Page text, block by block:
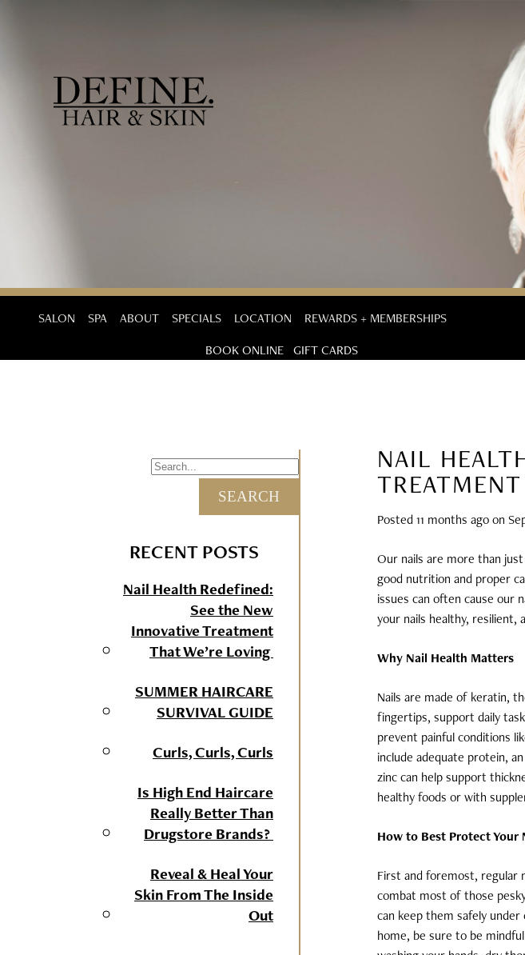
SALON SPA ABOUT SPECIALS LOCATION
REWARDS + MEMBERSHIPS
BOOK ONLINE GIFT CARDS
RECENT POSTS
Nail Health Redefined:
See the New
Innovative Treatment
That We’re Loving
SUMMER HAIRCARE
SURVIVAL GUIDE
Curls, Curls, Curls
Is High End Haircare
Really Better Than
Drugstore Brands?
Reveal & Heal Your
Skin From The Inside
Out
NAIL
Posted 11 months ago on
Our nails are more than
good nutrition and proper
issues can often cause our
your nails healthy, resilient,
Why Nail Health Matters
Nails are made of keratin,
fingertips, support daily
prevent painful conditions
include adequate protein,
zinc can help support
healthy foods or with
How to Best Protect Your
First and foremost, regular
combat most of those
can keep them safely
home, be sure to be